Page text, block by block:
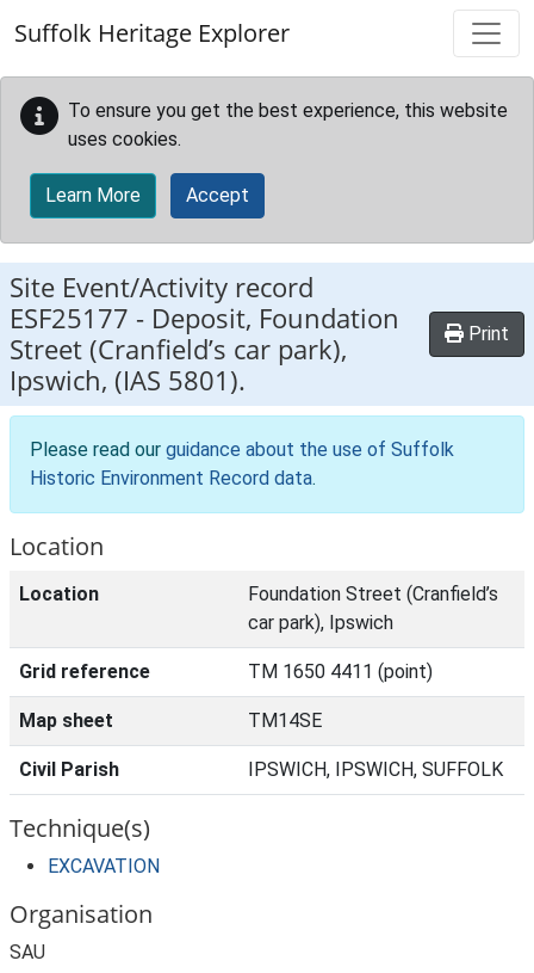
Suffolk Heritage Explorer
To ensure you get the best experience, this website
uses cookies.
Learn More Accept
Site Event/Activity record
ESF25177 - Deposit, Foundation
Street (Cranfield’s car park),
Ipswich, (IAS 5801).
Print
Please read our guidance about the use of Suffolk
Historic Environment Record data.
Location
Location
Foundation Street (Cranfield’s
car park), Ipswich
Grid reference TM 1650 4411 (point)
Map sheet TM14SE
Civil Parish IPSWICH, IPSWICH, SUFFOLK
Technique(s)
EXCAVATION
Organisation
SAU